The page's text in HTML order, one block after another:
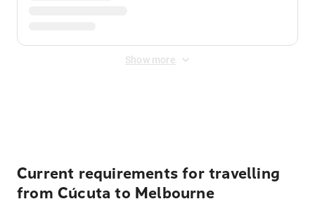
Show more
Current requirements for travelling
from Cúcuta to Melbourne